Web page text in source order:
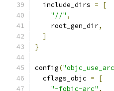
  include_dirs
=
[
"//" ,
    root_gen_dir
,
]
}
config(
  cflags_objc
=
[
"-fobjc-arc" ,